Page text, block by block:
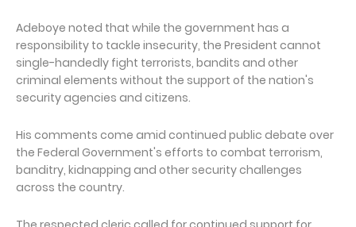
Adeboye noted that while the government has a
responsibility to tackle insecurity, the President cannot
single-handedly fight terrorists, bandits and other
criminal elements without the support of the nation's
security agencies and citizens.
His comments come amid continued public debate over
the Federal Government's efforts to combat terrorism,
banditry, kidnapping and other security challenges
across the country.